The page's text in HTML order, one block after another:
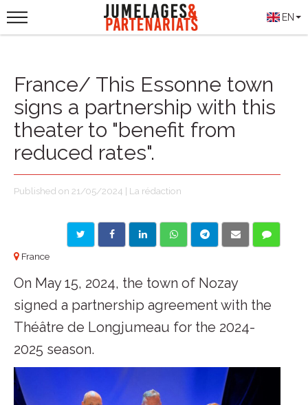
EN
France/ This Essonne town
signs a partnership with this
theater to "benefit from
reduced rates".
Published on 21/05/2024 | La rédaction
France
On May 15, 2024, the town of Nozay
signed a partnership agreement with the
Théâtre de Longjumeau for the 2024-
2025 season.